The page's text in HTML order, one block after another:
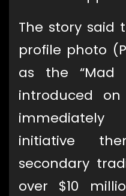
The story said
profile photo
as the “Mad
introduced
initiative
secondary
over $10